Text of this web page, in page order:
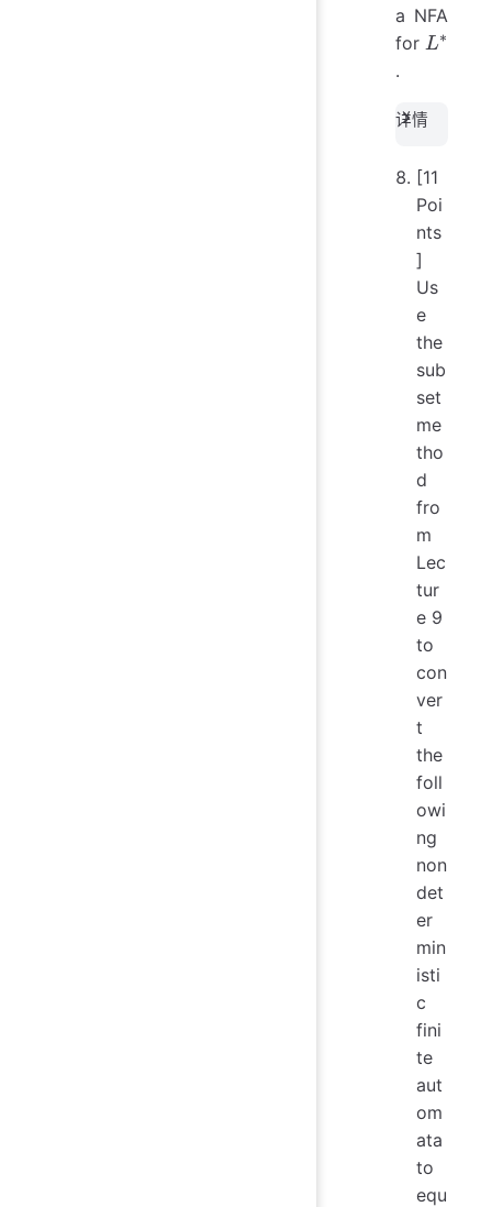
a NFA
for L^*
L∗
.
详情
[11
Poi
nts
]
Us
e
the
sub
set
me
tho
d
fro
m
Lec
tur
e 9
to
con
ver
t
the
foll
owi
ng
non
det
er
min
isti
c
fini
te
aut
om
ata
to
equ